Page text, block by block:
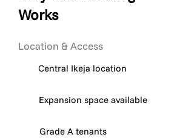
Works
Location & Access
Central Ikeja location
Expansion space available
Grade A tenants